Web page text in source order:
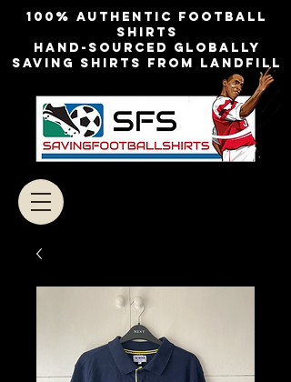
100% authentic football
shirts
Hand-sourced globally
Saving shirts from landfill